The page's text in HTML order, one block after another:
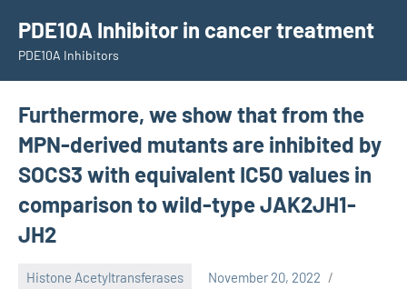
content
PDE10A Inhibitor in cancer treatment
PDE10A Inhibitors
Furthermore, we show that from the
MPN-derived mutants are inhibited by
SOCS3 with equivalent IC50 values in
comparison to wild-type JAK2JH1-
JH2
Histone Acetyltransferases
November 20, 2022